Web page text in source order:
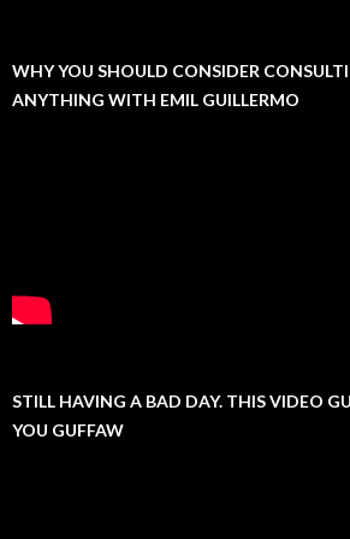
WHY YOU SHOULD CONSIDER
ANYTHING WITH EMIL GUILLERMO
STILL HAVING A BAD DAY. THIS VIDEO
YOU GUFFAW